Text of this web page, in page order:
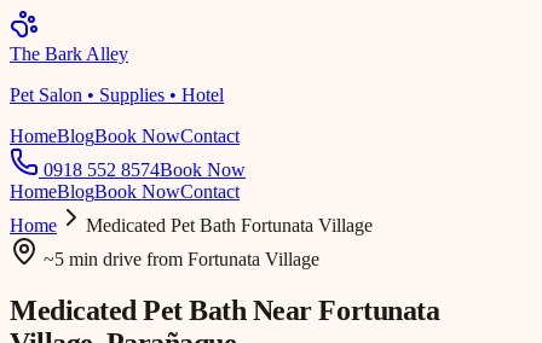
The Bark Alley
Pet Salon • Supplies • Hotel
HomeBlogBook NowContact
0918 552 8574Book Now
HomeBlogBook NowContact
Home
Medicated Pet Bath Fortunata Village
~5 min drive from Fortunata Village
Medicated Pet Bath NearFortunata